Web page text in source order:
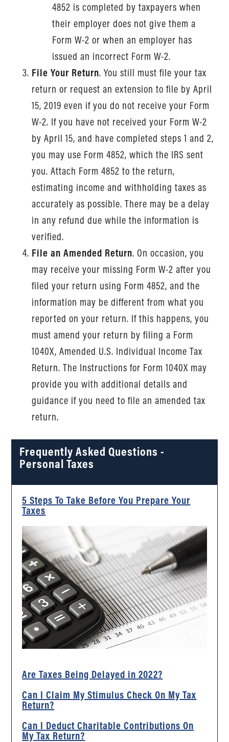
4852 is completed by taxpayers when
their employer does not give them a
Form W-2 or when an employer has
issued an incorrect Form W-2.
File Your Return. You still must file your tax
return or request an extension to file by April
15, 2019 even if you do not receive your Form
W-2. If you have not received your Form W-2
by April 15, and have completed steps 1 and 2,
you may use Form 4852, which the IRS sent
you. Attach Form 4852 to the return,
estimating income and withholding taxes as
accurately as possible. There may be a delay
in any refund due while the information is
verified.
File an Amended Return. On occasion, you
may receive your missing Form W-2 after you
filed your return using Form 4852, and the
information may be different from what you
reported on your return. If this happens, you
must amend your return by filing a Form
1040X, Amended U.S. Individual Income Tax
Return. The Instructions for Form 1040X may
provide you with additional details and
guidance if you need to file an amended tax
return.
Frequently Asked Questions -
Personal Taxes
5 Steps To Take Before You Prepare Your
Taxes
Are Taxes Being Delayed in 2022?
Can I Claim My Stimulus Check On My Tax
Return?
Can I Deduct Charitable Contributions On
My Tax Return?